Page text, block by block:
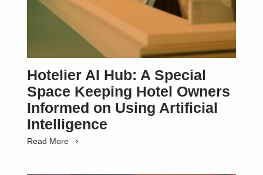
Hotelier AI Hub: A Special
Space Keeping Hotel Owners
Informed on Using Artificial
Intelligence
Read More